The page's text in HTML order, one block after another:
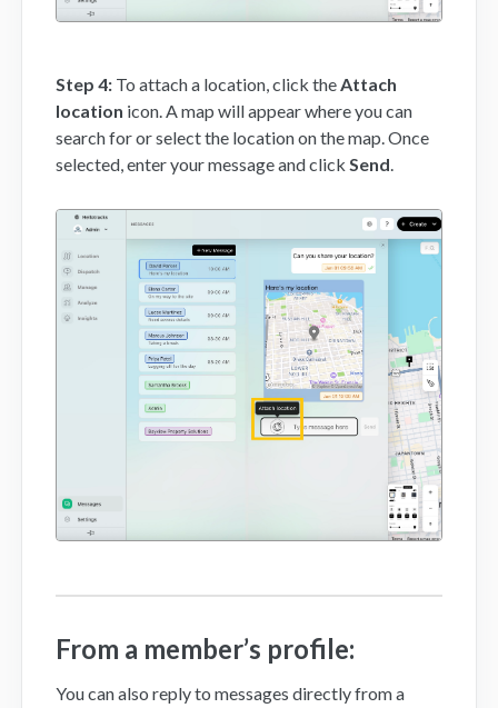
Step 4: To attach a location, click the Attach
location icon. A map will appear where you can
search for or select the location on the map. Once
selected, enter your message and click Send
From a member’s profile:
You can also reply to messages directly from a